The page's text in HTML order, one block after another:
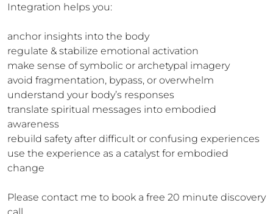
Integration helps you:
anchor insights into the body
regulate & stabilize emotional activation
make sense of symbolic or archetypal imagery
avoid fragmentation, bypass, or overwhelm
understand your body’s responses
translate spiritual messages into embodied
awareness
rebuild safety after difficult or confusing experiences
use the experience as a catalyst for embodied
change
Please contact me to book a free 20 minute discovery